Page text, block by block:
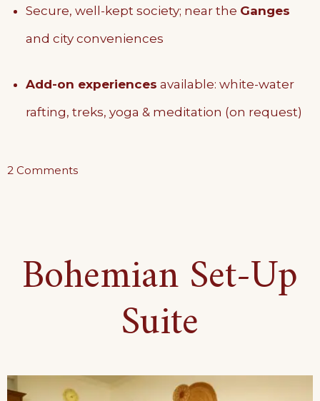
Secure, well-kept society; near the Ganges
and city conveniences
Add-on experiences available: white-water
rafting, treks, yoga & meditation (on request)
2 Commentson
Haven
Bohemian Set-Up
Suite